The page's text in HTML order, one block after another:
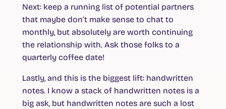
Next: keep a running list of potential partners
that maybe don’t make sense to chat to
monthly, but absolutely are worth continuing
the relationship with. Ask those folks to a
quarterly coffee date!
Lastly, and this is the biggest lift: handwritten
notes. I know a stack of handwritten notes is a
big ask, but handwritten notes are such a lost